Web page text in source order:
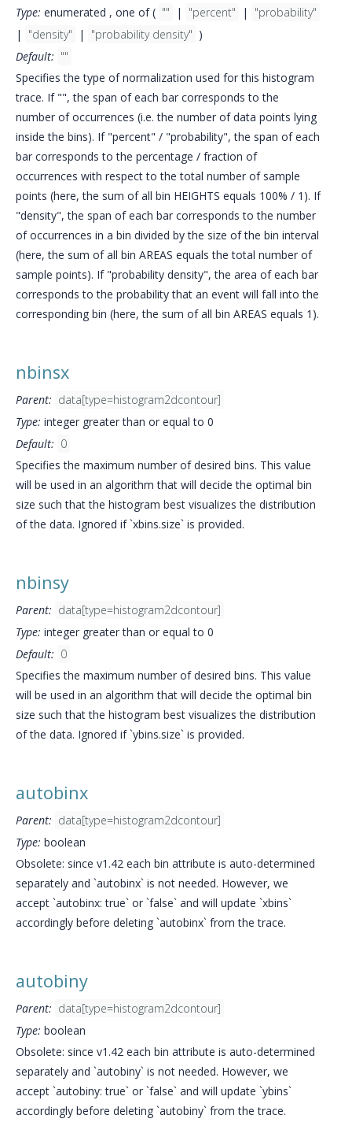
Type: enumerated , one of ( "" | "percent" |
"probability"
|
"density" | "probability density" )
Default: ""
Specifies the type of normalization used for this histogram
trace. If "", the span of each bar corresponds to the
number of occurrences (i.e. the number of data points lying
inside the bins). If "percent" / "probability", the span of each
bar corresponds to the percentage / fraction of
occurrences with respect to the total number of sample
points (here, the sum of all bin HEIGHTS equals 100% / 1). If
"density", the span of each bar corresponds to the number
of occurrences in a bin divided by the size of the bin interval
(here, the sum of all bin AREAS equals the total number of
sample points). If "probability density", the area of each bar
corresponds to the probability that an event will fall into the
corresponding bin (here, the sum of all bin AREAS equals 1).
nbinsx
Parent: data[type=histogram2dcontour]
Type: integer greater than or equal to 0
Default: 0
Specifies the maximum number of desired bins. This value
will be used in an algorithm that will decide the optimal bin
size such that the histogram best visualizes the distribution
of the data. Ignored if `xbins.size` is provided.
nbinsy
Parent: data[type=histogram2dcontour]
Type: integer greater than or equal to 0
Default: 0
Specifies the maximum number of desired bins. This value
will be used in an algorithm that will decide the optimal bin
size such that the histogram best visualizes the distribution
of the data. Ignored if `ybins.size` is provided.
autobinx
Parent: data[type=histogram2dcontour]
Type: boolean
Obsolete: since v1.42 each bin attribute is auto-determined
separately and `autobinx` is not needed. However, we
accept `autobinx: true` or `false` and will update `xbins`
accordingly before deleting `autobinx` from the trace.
autobiny
Parent: data[type=histogram2dcontour]
Type: boolean
Obsolete: since v1.42 each bin attribute is auto-determined
separately and `autobiny` is not needed. However, we
accept `autobiny: true` or `false` and will update `ybins`
accordingly before deleting `autobiny` from the trace.